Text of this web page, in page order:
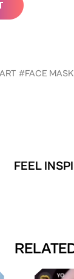
#FACE MASK
FEEL